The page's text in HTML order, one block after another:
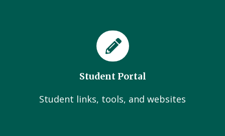
Student Portal
Student links, tools, and websites